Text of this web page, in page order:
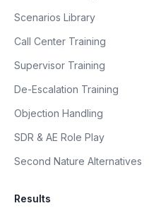
Scenarios Library
Call Center Training
Supervisor Training
De-Escalation Training
Objection Handling
SDR & AE Role Play
Second Nature Alternatives
Results